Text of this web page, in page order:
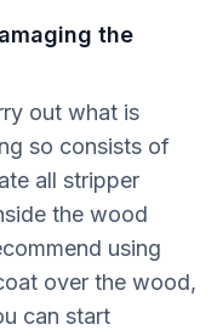
the
out what is
so consists of
all stripper
the wood
using
over the wood,
can start